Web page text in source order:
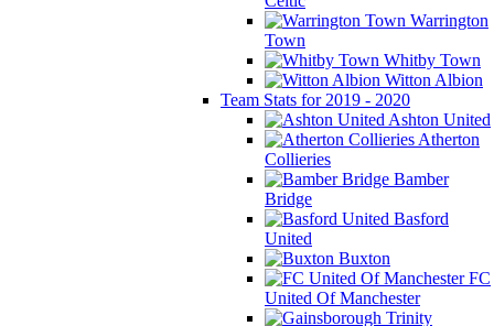
Warrington
Town
Whitby Town
Witton Albion
Team Stats for 2019 - 2020
Ashton United
Atherton
Collieries
Bamber
Bridge
Basford
United
Buxton
FC
United Of Manchester